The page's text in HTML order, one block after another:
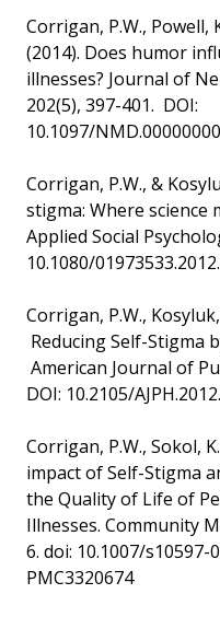
Corrigan, P.W., Powell,
(2014). Does humor
illnesses? Journal of
202(5), 397-401. DOI:
10.1097/
Corrigan, P.W., &
stigma: Where science
Applied Social
10.1080/
Corrigan, P.W.,
Reducing Self-Stigma
American Journal of
DOI: 10.2105/
Corrigan, P.W., Sokol,
impact of Self-Stigma
the Quality of Life of
Illnesses. Community
6. doi: 10.1007/s10597-
PMC3320674